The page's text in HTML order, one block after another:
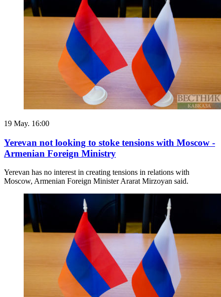
19 May. 16:00
Yerevan not looking to stoke tensions with Moscow -
Armenian Foreign Ministry
Yerevan has no interest in creating tensions in relations with
Moscow, Armenian Foreign Minister Ararat Mirzoyan said.